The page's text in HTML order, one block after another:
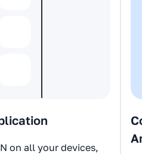
on all your devices,